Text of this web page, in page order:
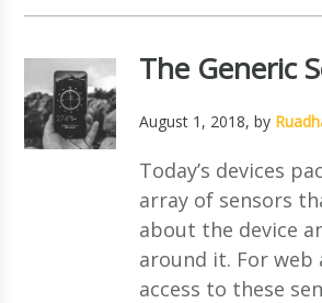
The Generic
August 1, 2018, by
Today’s devices
array of sensors
about the device
around it. For web
access to these